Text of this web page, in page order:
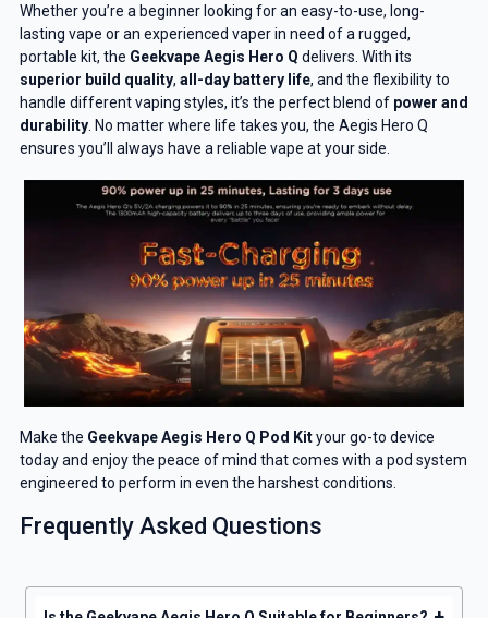
Whether you’re a beginner looking for an easy-to-use, long-
lasting vape or an experienced vaper in need of a rugged,
portable kit, the Geekvape Aegis Hero Q delivers. With its
superior build quality, all-day battery life, and the flexibility to
handle different vaping styles, it’s the perfect blend of power and
durability. No matter where life takes you, the Aegis Hero Q
ensures you’ll always have a reliable vape at your side.
Make the Geekvape Aegis Hero Q Pod Kityour go-to device
today and enjoy the peace of mind that comes with a pod system
engineered to perform in even the harshest conditions.
Frequently Asked Questions